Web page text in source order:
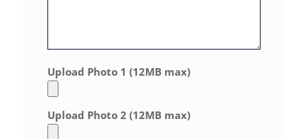
Upload Photo 1 (12MB max)
Upload Photo 2 (12MB max)